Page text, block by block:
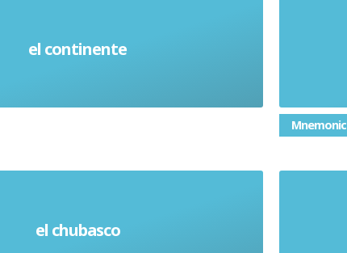
el continente
Continent
Mnemonic
el chubasco
Heavy Shower